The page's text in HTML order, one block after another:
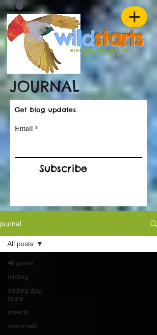
wildstarts
birding and nature
ADVENTURES
JOURNAL
Get blog updates
Email
Subscribe
journal
All posts
birding
birding day
tours
insects
mammals
All posts